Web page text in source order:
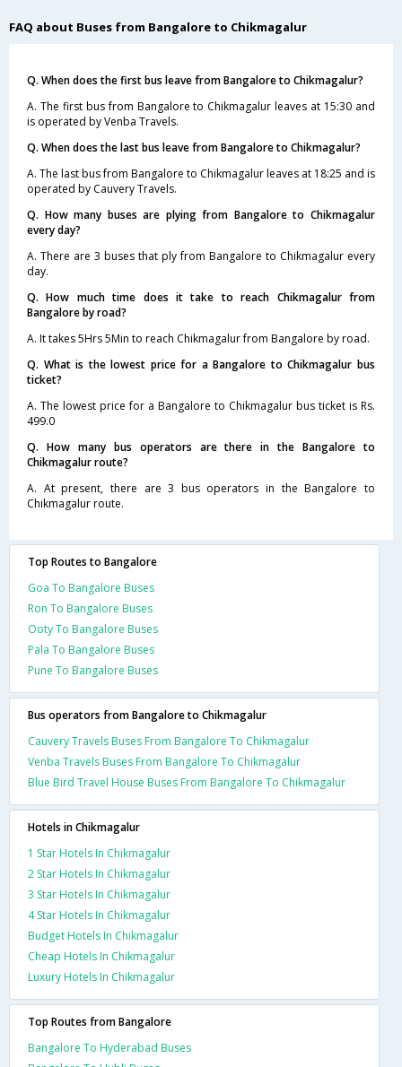
FAQ about Buses from Bangalore to Chikmagalur
Q. When does the first bus leave from Bangalore to Chikmagalur?
A. The first bus from Bangalore to Chikmagalur leaves at 15:30 and
is operated by Venba Travels.
Q. When does the last bus leave from Bangalore to Chikmagalur?
A. The last bus from Bangalore to Chikmagalur leaves at 18:25 and is
operated by Cauvery Travels.
Q. How many buses are plying from Bangalore to Chikmagalur
every day?
A. There are 3 buses that ply from Bangalore to Chikmagalur every
day.
Q. How much time does it take to reach Chikmagalur from
Bangalore by road?
A. It takes 5Hrs 5Min to reach Chikmagalur from Bangalore by road.
Q. What is the lowest price for a Bangalore to Chikmagalur bus
ticket?
A. The lowest price for a Bangalore to Chikmagalur bus ticket is Rs.
499.0
Q. How many bus operators are there in the Bangalore to
Chikmagalur route?
A. At present, there are 3 bus operators in the Bangalore to
Chikmagalur route.
Top Routes to Bangalore
Goa To Bangalore Buses
Ron To Bangalore Buses
Ooty To Bangalore Buses
Pala To Bangalore Buses
Pune To Bangalore Buses
Bus operators from Bangalore to Chikmagalur
Cauvery Travels Buses From Bangalore To Chikmagalur
Venba Travels Buses From Bangalore To Chikmagalur
Blue Bird Travel House Buses From Bangalore To Chikmagalur
Hotels in Chikmagalur
1 Star Hotels In Chikmagalur
2 Star Hotels In Chikmagalur
3 Star Hotels In Chikmagalur
4 Star Hotels In Chikmagalur
Budget Hotels In Chikmagalur
Cheap Hotels In Chikmagalur
Luxury Hotels In Chikmagalur
Top Routes from Bangalore
Bangalore To Hyderabad Buses